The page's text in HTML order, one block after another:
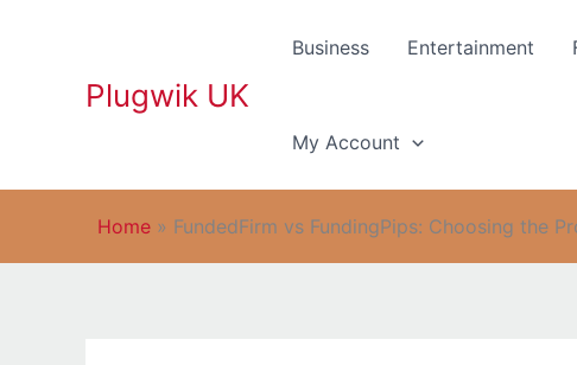
Plugwik UK
Business Entertainment
My Account
Home » FundedFirm vs FundingPips: Choosing the